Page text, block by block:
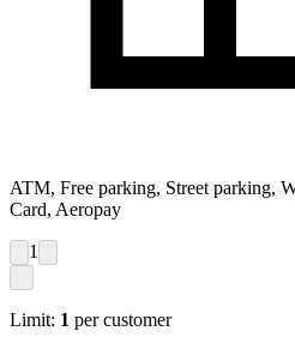
ATM, Free parking, Street parking,
Card, Aeropay
1
Limit: 1 per customer